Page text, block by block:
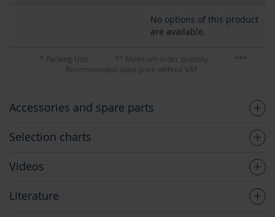
No options of this product
are available.
* Packing Unit ** Minimum order quantity
***
Recommended sales price without VAT
Accessories and spare parts
Selection charts
Videos
Literature